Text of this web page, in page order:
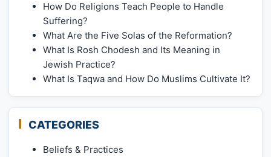
How Do Religions Teach People to Handle
Suffering?
What Are the Five Solas of the Reformation?
What Is Rosh Chodesh and Its Meaning in
Jewish Practice?
What Is Taqwa and How Do Muslims Cultivate It?
CATEGORIES
Beliefs & Practices